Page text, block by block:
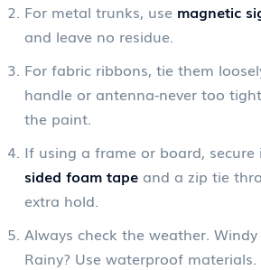
For metal trunks, use magnetic
and leave no residue.
For fabric ribbons, tie them
handle or antenna-never too
the paint.
If using a frame or board, secure
sided foam tape and a zip tie
extra hold.
Always check the weather.
Rainy? Use waterproof materials.